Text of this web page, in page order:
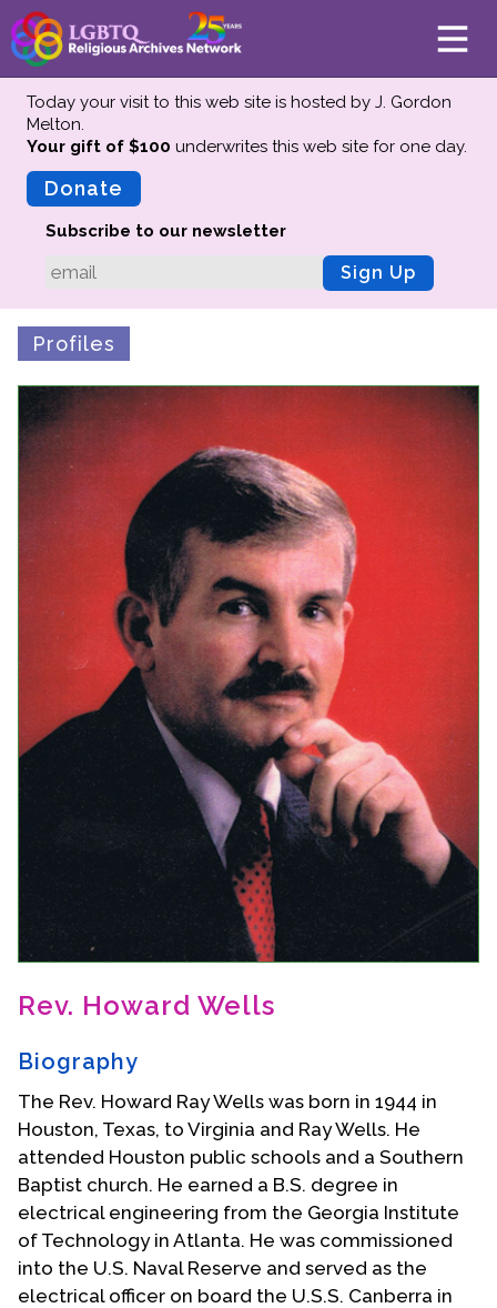
About
Mission
Advisors
Preserving History
Why We Preserve
Profiles
Oral Histories
Collections Catalog
Donate Your Records
Upcoming Events
Event Videos
GALA Celebration Videos
Education
Online Exhibitions
Teaching Resources
Donate
Contact Us
Today your visit to this web site is hosted by J. Gordon
Melton.
Your gift of $100 underwrites this web site for one day.
Donate
Subscribe to our newsletter
Sign Up
Profiles
Rev. Howard Wells
Biography
The Rev. Howard Ray Wells was born in 1944 in
Houston, Texas, to Virginia and Ray Wells. He
attended Houston public schools and a Southern
Baptist church. He earned a B.S. degree in
electrical engineering from the Georgia Institute
of Technology in Atlanta. He was commissioned
into the U.S. Naval Reserve and served as the
electrical officer on board the U.S.S. Canberra in